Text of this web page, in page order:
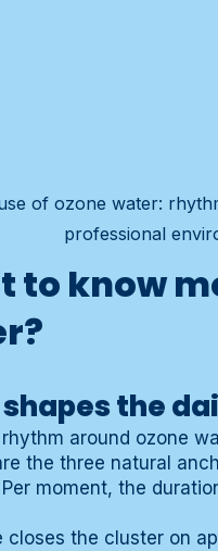
of ozone water:
professional
to know
the
around ozone
the three natural
moment, the
closes the cluster on